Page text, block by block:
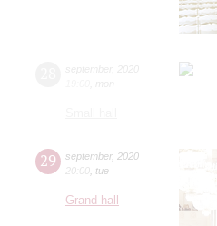
29 september, 2020
20:00 tue
Grand hall